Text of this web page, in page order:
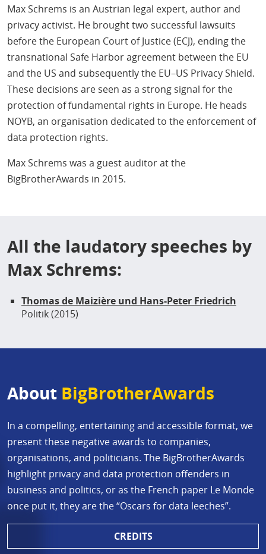
Max Schrems is an Austrian legal expert, author and
privacy activist. He brought two successful lawsuits
before the European Court of Justice (ECJ), ending the
transnational Safe Harbor agreement between the EU
and the US and subsequently the EU–US Privacy Shield.
These decisions are seen as a strong signal for the
protection of fundamental rights in Europe. He heads
NOYB, an organisation dedicated to the enforcement of
data protection rights.
Max Schrems was a guest auditor at the
BigBrotherAwards in 2015.
All the laudatory speeches by
Max Schrems:
Thomas de Maizière und Hans-Peter Friedrich
Politik (2015)
About BigBrotherAwards
In a compelling, entertaining and accessible format, we
present these negative awards to companies,
organisations, and politicians. The BigBrotherAwards
highlight privacy and data protection offenders in
business and politics, or as the French paper Le Monde
once put it, they are the “Oscars for data leeches”.
CREDITS